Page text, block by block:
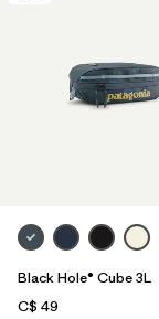
Black Hole® Cube 3L
C$ 49